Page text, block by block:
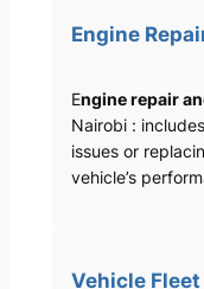
Engine
Engine repair
Nairobi :
issues or
vehicle’s
Vehicle